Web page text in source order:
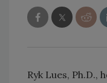
Ryk Lues, Ph.D.,